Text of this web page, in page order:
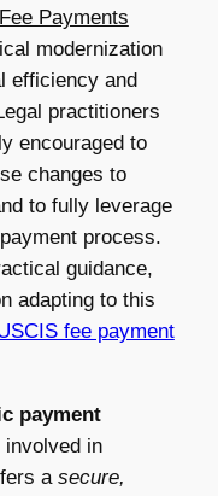
Payments
modernization
efficiency and
practitioners
encouraged to
changes to
to fully leverage
process.
guidance,
adapting to this
fee payment
payment
involved in
a secure,